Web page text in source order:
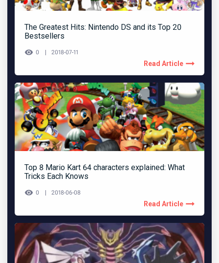
The Greatest Hits: Nintendo DS and its Top 20
Bestsellers
0 2018-07-11
Read Article
Top 8 Mario Kart 64 characters explained: What
Tricks Each Knows
0 2018-06-08
Read Article